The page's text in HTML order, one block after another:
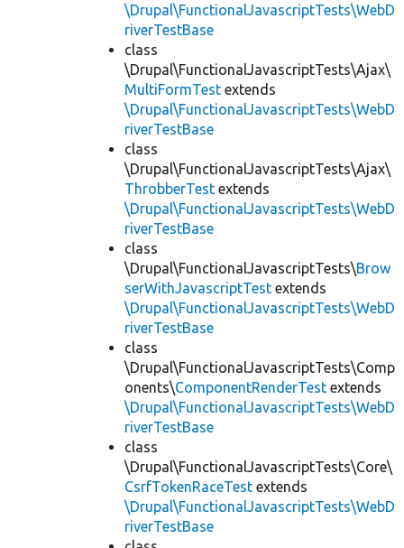
\Drupal\FunctionalJavascriptTests\WebD
riverTestBase
class
\Drupal\FunctionalJavascriptTests\Ajax\
MultiFormTest extends
\Drupal\FunctionalJavascriptTests\WebD
riverTestBase
class
\Drupal\FunctionalJavascriptTests\Ajax\
ThrobberTest extends
\Drupal\FunctionalJavascriptTests\WebD
riverTestBase
class
\Drupal\FunctionalJavascriptTests\Brow
serWithJavascriptTest extends
\Drupal\FunctionalJavascriptTests\WebD
riverTestBase
class
\Drupal\FunctionalJavascriptTests\Comp
onents\ComponentRenderTest extends
\Drupal\FunctionalJavascriptTests\WebD
riverTestBase
class
\Drupal\FunctionalJavascriptTests\Core\
CsrfTokenRaceTest extends
\Drupal\FunctionalJavascriptTests\WebD
riverTestBase